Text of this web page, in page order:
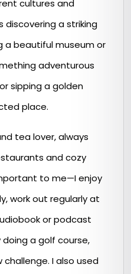
cultures and
discovering a striking
a beautiful museum or
adventurous
sipping a golden
place.
tea lover, always
and cozy
to me—I enjoy
work out regularly at
or podcast
doing a golf course,
I also used